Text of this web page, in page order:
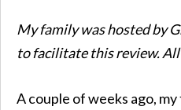
My family was hosted by
to facilitate this review.
A couple of weeks ago,